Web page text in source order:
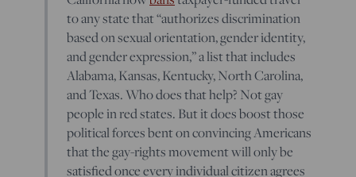
to any state that “authorizes discrimination
based on sexual orientation, gender identity,
and gender expression,” a list that includes
Alabama, Kansas, Kentucky, North Carolina,
and Texas. Who does that help? Not gay
people in red states. But it does boost those
political forces bent on convincing Americans
that the gay-rights movement will only be
satisfied once every individual citizen agrees